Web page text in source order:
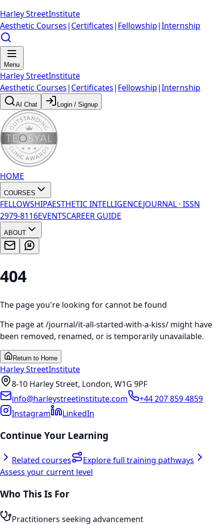
Harley StreetInstitute
Aesthetic Courses| Certificates| Fellowship|Internship
Menu
Harley StreetInstitute
Aesthetic Courses| Certificates| Fellowship|Internship
AI Chat Login / Signup
HOME
COURSES
FELLOWSHIPAESTHETIC INTELLIGENCEJOURNAL · ISSN
2979-8116EVENTSCAREER GUIDE
ABOUT
404
The page you're looking for cannot be found
The page at/journal/it-all-started-with-a-kiss/ might have
been removed, renamed, or is temporarily unavailable.
Return to Home
Harley StreetInstitute
8-10 Harley Street, London, W1G 9PF
info@harleystreetinstitute.com
+44 207 859 4859
Instagram
LinkedIn
Continue Your Learning
Related courses
Explore full training pathways
Assess your current level
Who This Is For
Practitioners seeking advancement